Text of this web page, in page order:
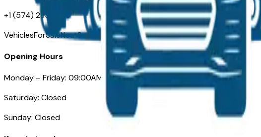
+1 (574) 235-6319
VehiclesForSaleNearSouthBend.com
Opening Hours
Monday – Friday: 09:00AM – 05:00PM
Saturday: Closed
Sunday: Closed